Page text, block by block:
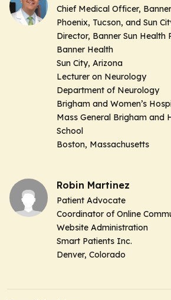
Chief Medical Officer,
Phoenix, Tucson, and Sun
Director, Banner Sun Health
Banner Health
Sun City, Arizona
Lecturer on Neurology
Department of Neurology
Brigham and Women’s
Mass General Brigham and
School
Boston, Massachusetts
Robin Martinez
Patient Advocate
Coordinator of Online
Website Administration
Smart Patients Inc.
Denver, Colorado